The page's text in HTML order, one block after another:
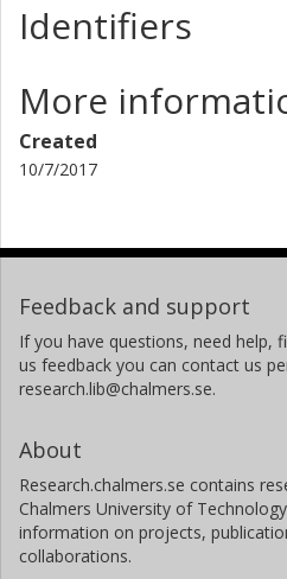
Identifiers
More
Created
10/7/2017
Feedback and support
If you have questions, need help,
us feedback you can contact us
research.lib@chalmers.se.
About
Research.chalmers.se contains
Chalmers University of
information on projects,
collaborations.